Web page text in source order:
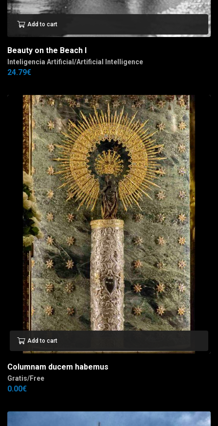
Add to cart
Beauty on the Beach I
Inteligencia Artificial/Artificial Intelligence
24.79€
Add to cart
Columnam ducem habemus
Gratis/Free
0.00€